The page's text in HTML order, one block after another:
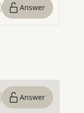
Answer
Answer